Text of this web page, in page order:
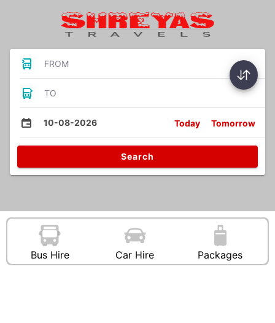
FROM
TO
10-08-2026 Today Tomorrow
Search
Bus Hire Car Hire Packages